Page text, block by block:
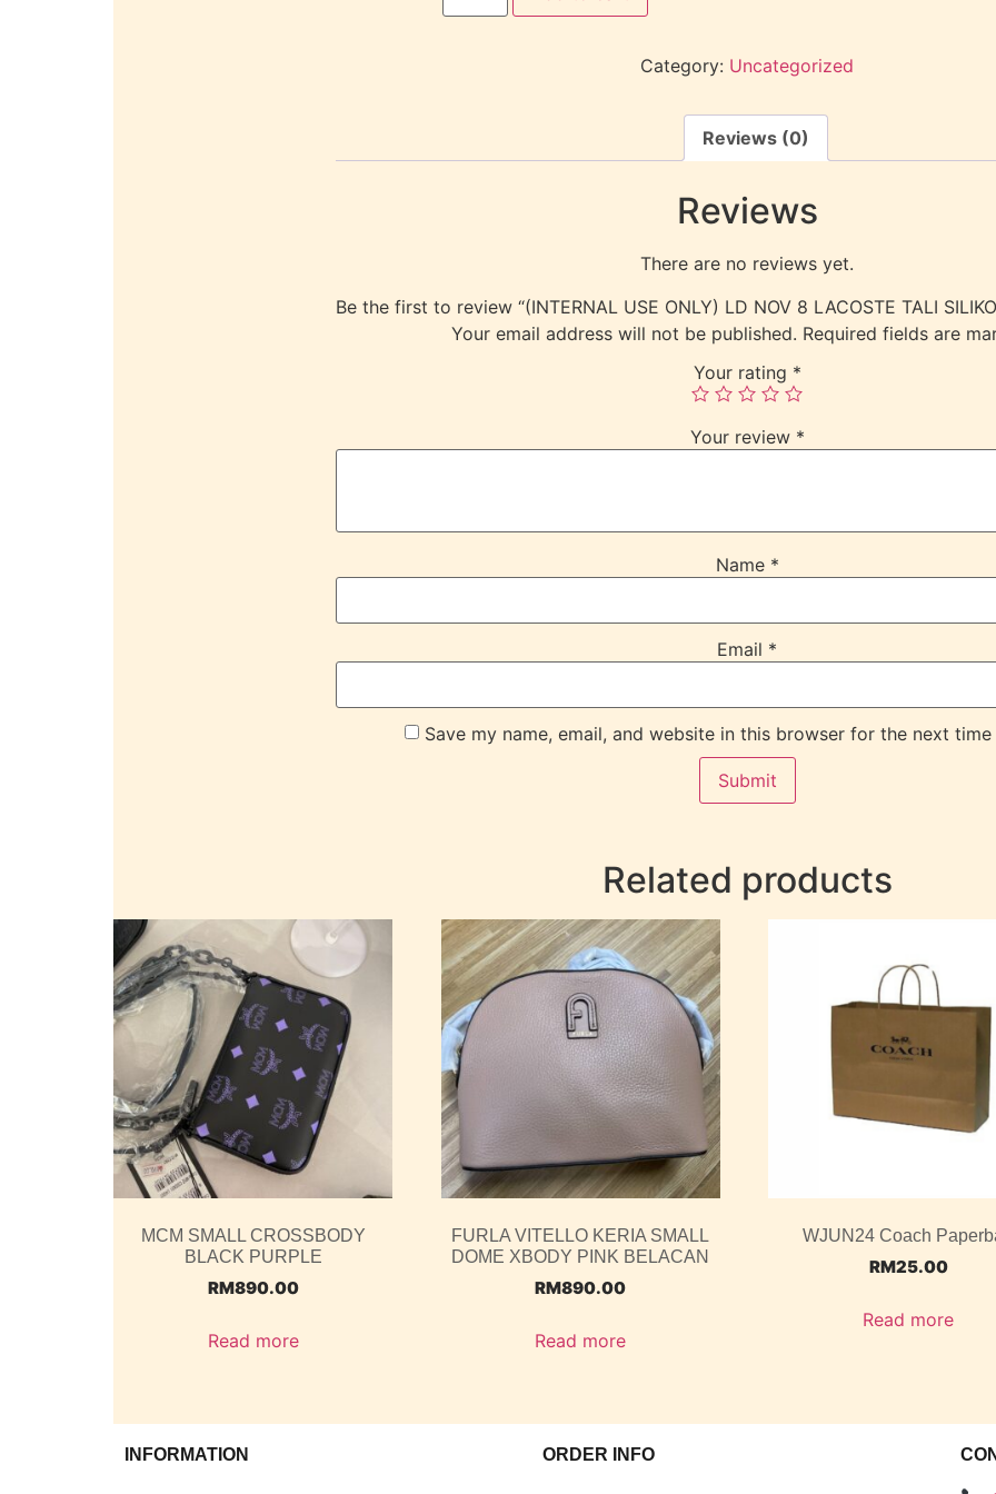
Category: Uncategorized
Reviews (0)
Reviews
There are no reviews yet.
Be the first to review “(INTERNAL USE ONLY) LD NOV 8 LACOSTE TALI
Your email address will not be published. Required fields are
Your rating *
Your review *
Name *
Email *
Save my name, email, and website in this browser for the next time
Related products
MCM SMALL CROSSBODY
BLACK PURPLE
RM890.00
Read more
FURLA VITELLO KERIA SMALL
DOME XBODY PINK BELACAN
RM890.00
Read more
WJUN24 Coach
RM25.00
Read more
INFORMATION ORDER INFO